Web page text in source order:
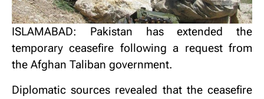
ISLAMABAD: Pakistan has extended the
temporary ceasefire following a request from
the Afghan Taliban government.
Diplomatic sources revealed that the ceasefire